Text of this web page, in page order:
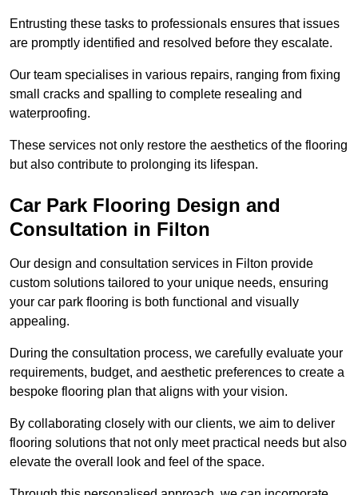
Entrusting these tasks to professionals ensures that issues
are promptly identified and resolved before they escalate.
Our team specialises in various repairs, ranging from fixing
small cracks and spalling to complete resealing and
waterproofing.
These services not only restore the aesthetics of the flooring
but also contribute to prolonging its lifespan.
Car Park Flooring Design and
Consultation in Filton
Our design and consultation services in Filton provide
custom solutions tailored to your unique needs, ensuring
your car park flooring is both functional and visually
appealing.
During the consultation process, we carefully evaluate your
requirements, budget, and aesthetic preferences to create a
bespoke flooring plan that aligns with your vision.
By collaborating closely with our clients, we aim to deliver
flooring solutions that not only meet practical needs but also
elevate the overall look and feel of the space.